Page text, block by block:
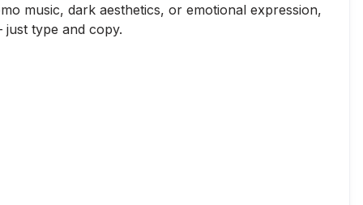
music, dark aesthetics, or emotional expression,
type and copy.